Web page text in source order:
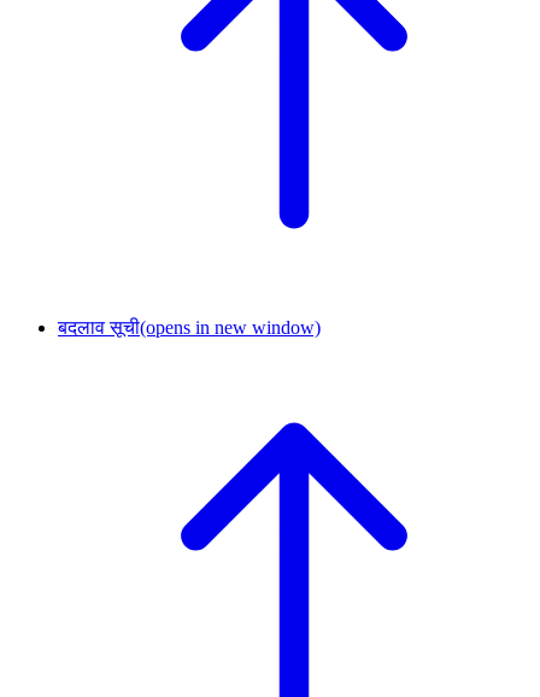
बदलाव सूची(opens in new window)